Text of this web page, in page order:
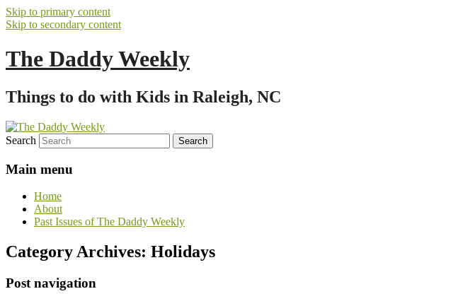
Skip to primary content
Skip to secondary content
The Daddy Weekly
Things to do with Kids in Raleigh, NC
Search
Main menu
Home
About
Past Issues of The Daddy Weekly
Category Archives: Holidays
Post navigation